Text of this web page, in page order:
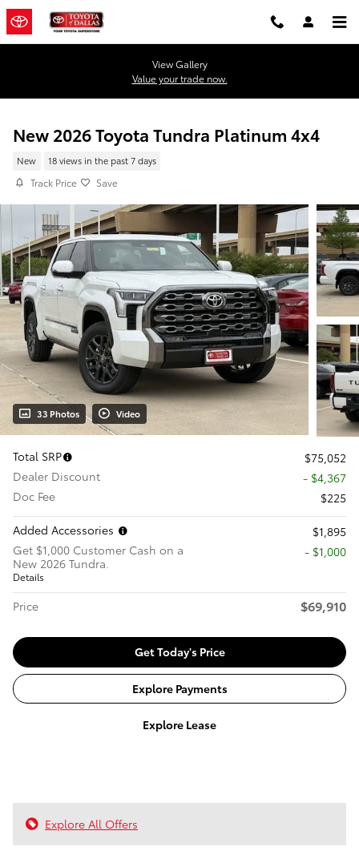
Skip to main content
View Gallery
Value your trade now.
New 2026 Toyota Tundra Platinum 4x4
New 18 views in the past 7 days
Track Price Save
33 Photos Video
Total SRP
$75,052
Dealer Discount
- $4,367
Doc Fee
$225
Added Accessories
$1,895
Get $1,000 Customer Cash on a
New 2026 Tundra.
Details
$1,000
Price $69,910
Get Today's Price
Explore Payments
Explore Lease
Explore All Offers